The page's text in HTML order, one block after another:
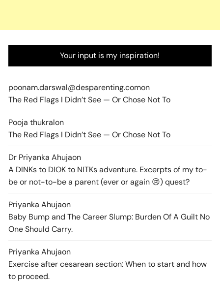
Your input is my inspiration!
poonam.darswal@desparenting.comon
The Red Flags I Didn’t See — Or Chose Not To
Pooja thukralon
The Red Flags I Didn’t See — Or Chose Not To
Dr Priyanka Ahujaon
A DINKs to DIOK to NITKs adventure. Excerpts of my to-
be or not-to-be a parent (ever or again 😢) quest?
Priyanka Ahujaon
Baby Bump and The Career Slump: Burden Of A Guilt No
One Should Carry.
Priyanka Ahujaon
Exercise after cesarean section: When to start and how
to proceed.